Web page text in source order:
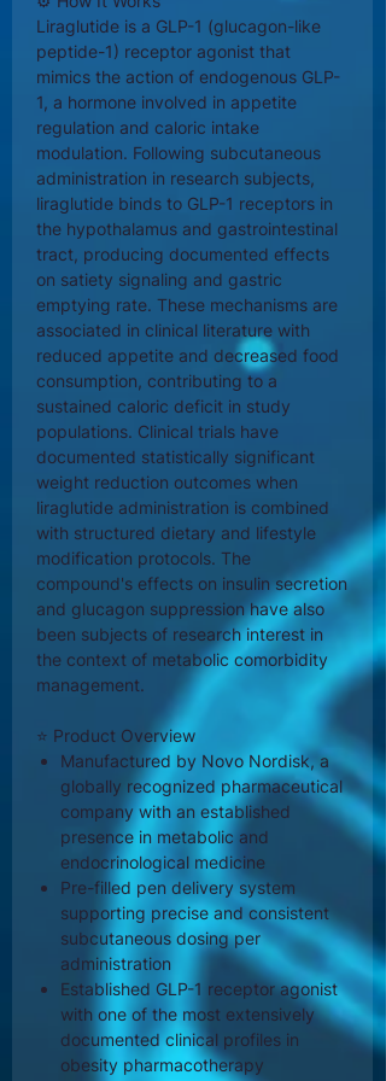
Liraglutide is a GLP-1 (glucagon-like
peptide-1) receptor agonist that
mimics the action of endogenous GLP-
1, a hormone involved in appetite
regulation and caloric intake
modulation. Following subcutaneous
administration in research subjects,
liraglutide binds to GLP-1 receptors in
the hypothalamus and gastrointestinal
tract, producing documented effects
on satiety signaling and gastric
emptying rate. These mechanisms are
associated in clinical literature with
reduced appetite and decreased food
consumption, contributing to a
sustained caloric deficit in study
populations. Clinical trials have
documented statistically significant
weight reduction outcomes when
liraglutide administration is combined
with structured dietary and lifestyle
modification protocols. The
compound's effects on insulin secretion
and glucagon suppression have also
been subjects of research interest in
the context of metabolic comorbidity
management.
⭐ Product Overview
Manufactured by Novo Nordisk, a
globally recognized pharmaceutical
company with an established
presence in metabolic and
endocrinological medicine
Pre-filled pen delivery system
supporting precise and consistent
subcutaneous dosing per
administration
Established GLP-1 receptor agonist
with one of the most extensively
documented clinical profiles in
obesity pharmacotherapy